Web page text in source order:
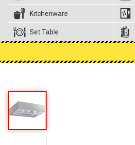
Kitchenware
Set Table